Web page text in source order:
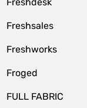
Freshsales
Freshworks
Froged
FULL FABRIC